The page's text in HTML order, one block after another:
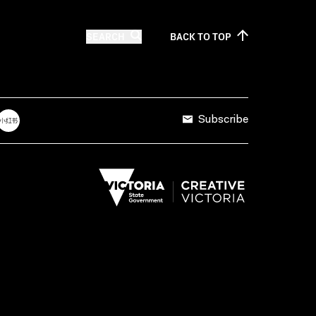
BACK TOTOP
Subscribe